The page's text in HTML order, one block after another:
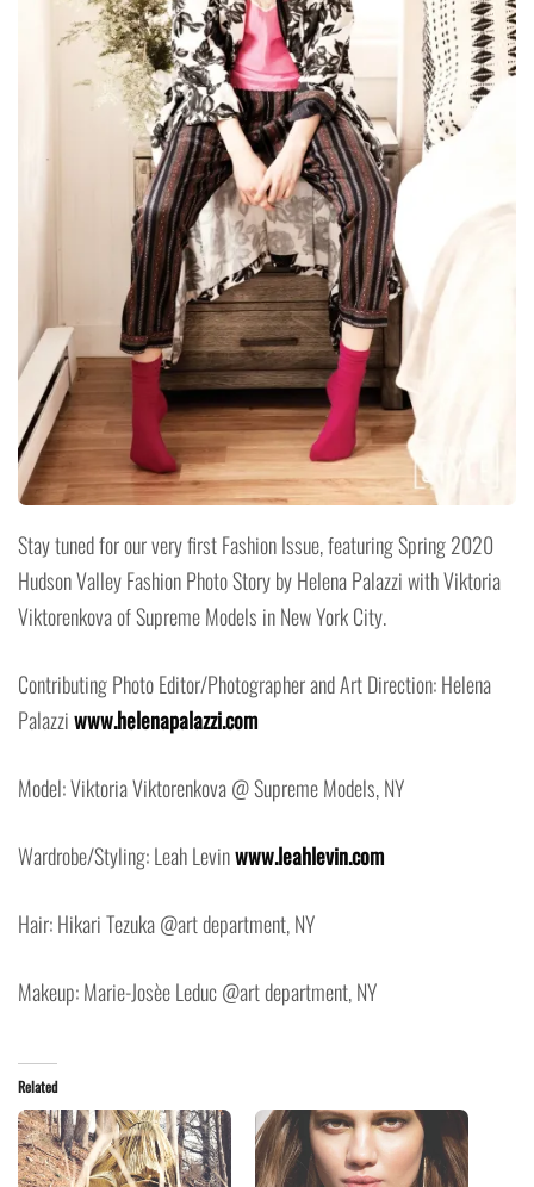
Stay tuned for our very first Fashion Issue, featuring Spring 2020
Hudson Valley Fashion Photo Story by Helena Palazzi with Viktoria
Viktorenkova of Supreme Models in New York City.
Contributing Photo Editor/Photographer and Art Direction: Helena
Palazziwww.helenapalazzi.com
Model: Viktoria Viktorenkova @ Supreme Models, NY
Wardrobe/Styling: Leah Levinwww.leahlevin.com
Hair: Hikari Tezuka @art department, NY
Makeup: Marie-Josèe Leduc @art department, NY
Related